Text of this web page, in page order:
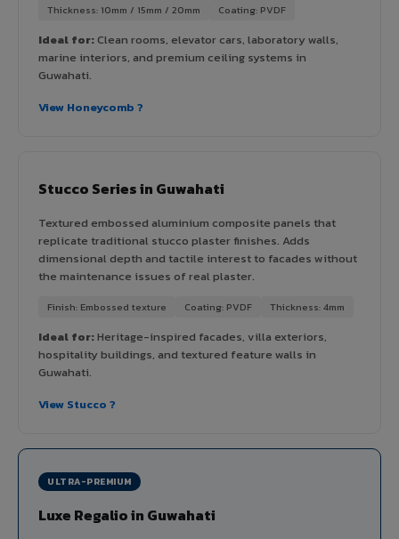
Thickness: 10mm / 15mm / 20mm Coating: PVDF
Ideal for:Clean rooms, elevator cars, laboratory walls,
marine interiors, and premium ceiling systems in
Guwahati.
View Honeycomb ?
Stucco Series in Guwahati
Textured embossed aluminium composite panels that
replicate traditional stucco plaster finishes. Adds
dimensional depth and tactile interest to facades without
the maintenance issues of real plaster.
Finish: Embossed texture Coating: PVDF Thickness: 4mm
Ideal for:Heritage-inspired facades, villa exteriors,
hospitality buildings, and textured feature walls in
Guwahati.
View Stucco ?
ULTRA-PREMIUM
Luxe Regalio in Guwahati